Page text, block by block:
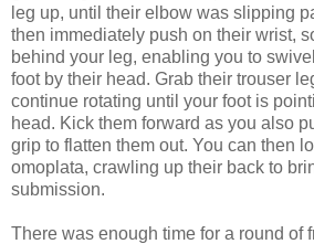
leg up, until their elbow was slipping
then immediately push on their wrist,
behind your leg, enabling you to
foot by their head. Grab their trouser
continue rotating until your foot is
head. Kick them forward as you also
grip to flatten them out. You can then
omoplata, crawling up their back to
submission.
There was enough time for a round of